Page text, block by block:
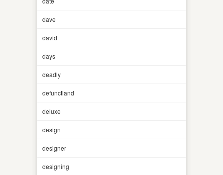
dave
david
days
deadly
defunctland
deluxe
design
designer
designing